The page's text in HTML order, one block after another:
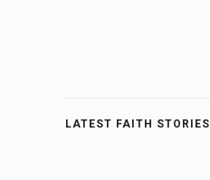
LATEST FAITH STORIES